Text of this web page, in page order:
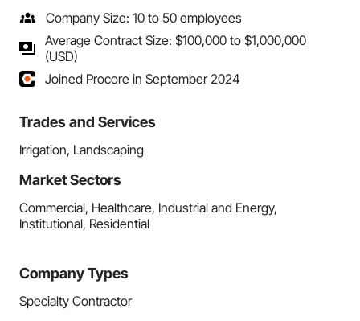
Company Size: 10 to 50 employees
Average Contract Size: $100,000 to $1,000,000
(USD)
Joined Procore in September 2024
Trades and Services
Irrigation, Landscaping
Market Sectors
Commercial, Healthcare, Industrial and Energy,
Institutional, Residential
Company Types
Specialty Contractor